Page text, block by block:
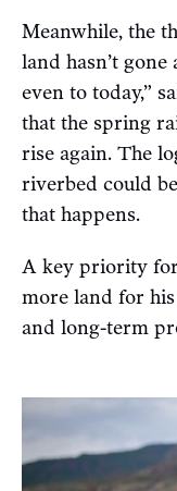
Meanwhile, the
land hasn’t
even to today,”
that the spring
rise again. The
riverbed could
that happens.
A key priority
more land for
and long-term